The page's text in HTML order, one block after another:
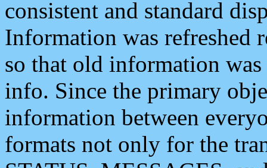
consistent and standard
Information was refreshed
so that old information
info. Since the primary
information between
formats not only for the